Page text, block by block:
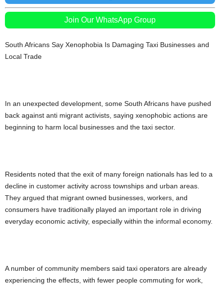
Join Our WhatsApp Group
South Africans Say Xenophobia Is Damaging Taxi Businesses and
Local Trade
In an unexpected development, some South Africans have pushed
back against anti migrant activists, saying xenophobic actions are
beginning to harm local businesses and the taxi sector.
Residents noted that the exit of many foreign nationals has led to a
decline in customer activity across townships and urban areas.
They argued that migrant owned businesses, workers, and
consumers have traditionally played an important role in driving
everyday economic activity, especially within the informal economy.
A number of community members said taxi operators are already
experiencing the effects, with fewer people commuting for work,